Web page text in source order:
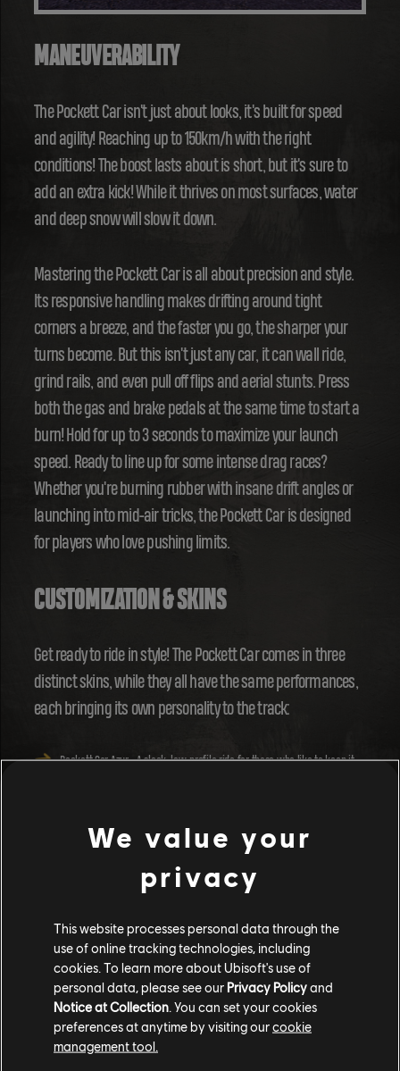
MANEUVERABILITY
The Pockett Car isn't just about looks, it's built for speed
and agility! Reaching up to 150km/h with the right
conditions! The boost lasts about is short, but it's sure to
add an extra kick! While it thrives on most surfaces, water
and deep snow will slow it down.
Mastering the Pockett Car is all about precision and style.
Its responsive handling makes drifting around tight
corners a breeze, and the faster you go, the sharper your
turns become. But this isn't just any car, it can wall ride,
grind rails, and even pull off flips and aerial stunts. Press
both the gas and brake pedals at the same time to start a
burn! Hold for up to 3 seconds to maximize your launch
speed. Ready to line up for some intense drag races?
Whether you're burning rubber with insane drift angles or
launching into mid-air tricks, the Pockett Car is designed
for players who love pushing limits.
CUSTOMIZATION & SKINS
Get ready to ride in style! The Pockett Car comes in three
distinct skins, while they all have the same performances,
each bringing its own personality to the track:
Pockett Car Azur- A sleek, low-profile ride for those who like to keep it
Pockett Car Pinky
- Flashy, fun, and impossible to ignore, perfect for
making a statement.
With the various Pockett Car skins, you can let your
imagination run wild! Ever wanted to chase down your
friends in a police car as they make a daring escape? With
the Pockett Cars, the fantasy is now yours to create!
We value your
privacy
This website processes personal data through the
use of online tracking technologies, including
cookies. To learn more about Ubisoft's use of
personal data, please see our Privacy Policyand
Notice at Collection. You can set your cookies
preferences at anytime by visiting ourcookie
management tool.